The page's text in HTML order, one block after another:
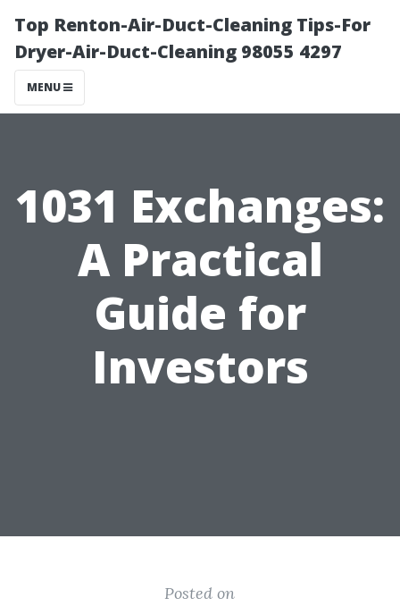
Top Renton-Air-Duct-Cleaning Tips-For
Dryer-Air-Duct-Cleaning 98055 4297
MENU
1031 Exchanges:
A Practical
Guide for
Investors
Posted on